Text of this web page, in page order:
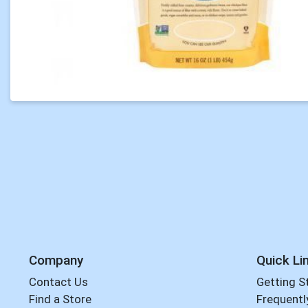
Company
Contact Us
Find a Store
Quick
Getting